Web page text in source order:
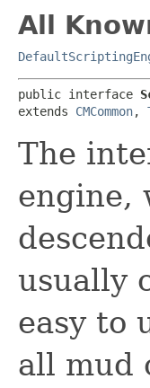
All
public interface
extends CMCommon,
The
engine,
usually
easy to
all mud